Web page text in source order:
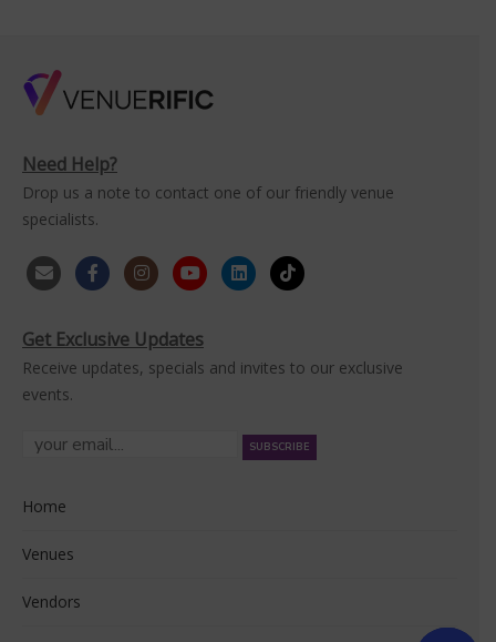
Need Help?
Drop us a note to contact one of our friendly venue
specialists.
Get Exclusive Updates
Receive updates, specials and invites to our exclusive
events.
Home
Venues
Vendors